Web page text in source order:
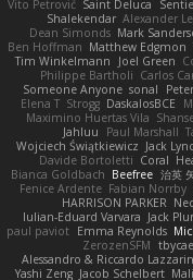
Vito Petrović Saint Deluca
Shalekendar Alexander
Dean Simonds Mark
Ben Hoffman Matthew Edgmon
Tim Winkelmann
Joel Green
Philippe Bartholi Carlos
Someone Anyone sonal
Elena T Strogg DaskalosBCE
Maximino Huertas Vila
Jahluu
Paul Marshall
Wojciech Świątkiewicz Jack
Davide Bortoletti Coral
Bianca Goldbach Beefree 治英
Fenice Ardente Fabian Norrby
HARRISON PARKER
Iulian-Eduard Varvara Jack
paul paviot Emma Reynolds
ZerozenSFM tbycae
Alessandro & Riccardo Lazzarin
Yashi Zeng Jacob Schelbert